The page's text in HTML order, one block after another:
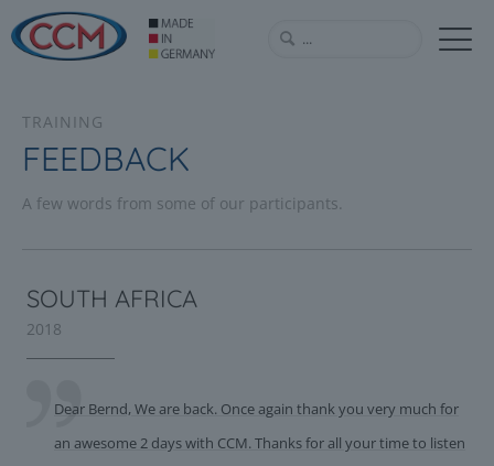
TRAINING
FEEDBACK
A few words from some of our participants.
SOUTH AFRICA
2018
Dear Bernd, We are back. Once again thank you very much for
an awesome 2 days with CCM. Thanks for all your time to listen